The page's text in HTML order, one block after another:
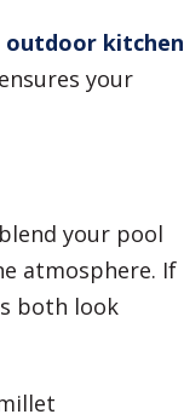
outdoor kitchen
your
your pool
atmosphere. If
both look